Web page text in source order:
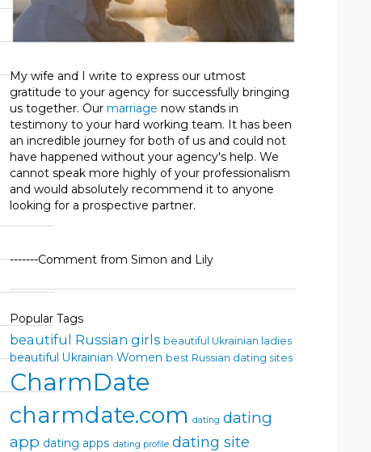
My wife and I write to express our utmost
gratitude to your agency for successfully bringing
us together. Our marriage now stands in
testimony to your hard working team. It has been
an incredible journey for both of us and could not
have happened without your agency's help. We
cannot speak more highly of your professionalism
and would absolutely recommend it to anyone
looking for a prospective partner.
-------Comment from Simon and Lily
Popular Tags
beautiful Russian girls beautiful Ukrainian ladies
beautiful Ukrainian Women best Russian dating sites
CharmDate
charmdate.com dating dating
app dating apps dating profile dating site